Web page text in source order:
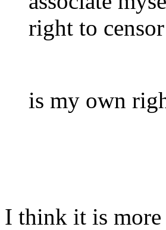
right to censor
is my own
I think it is more